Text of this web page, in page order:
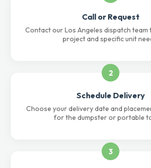
Call or Request
Contact our Los Angeles dispatch team
project and specific unit
2
Schedule Delivery
Choose your delivery date and
for the dumpster or portable
3